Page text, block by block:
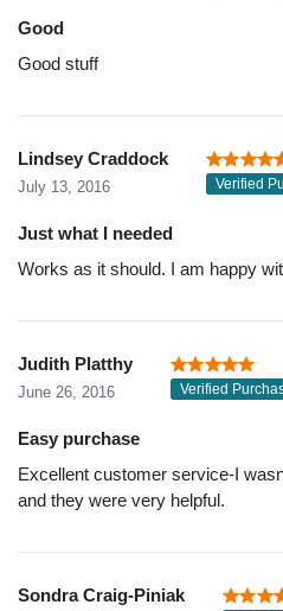
Good
Good stuff
Lindsey Craddock
July 13, 2016 Verified
Just what I needed
Works as it should. I am happy
Judith Platthy
June 26, 2016 Verified
Easy purchase
Excellent customer service-I
and they were very helpful.
Sondra Craig-Piniak